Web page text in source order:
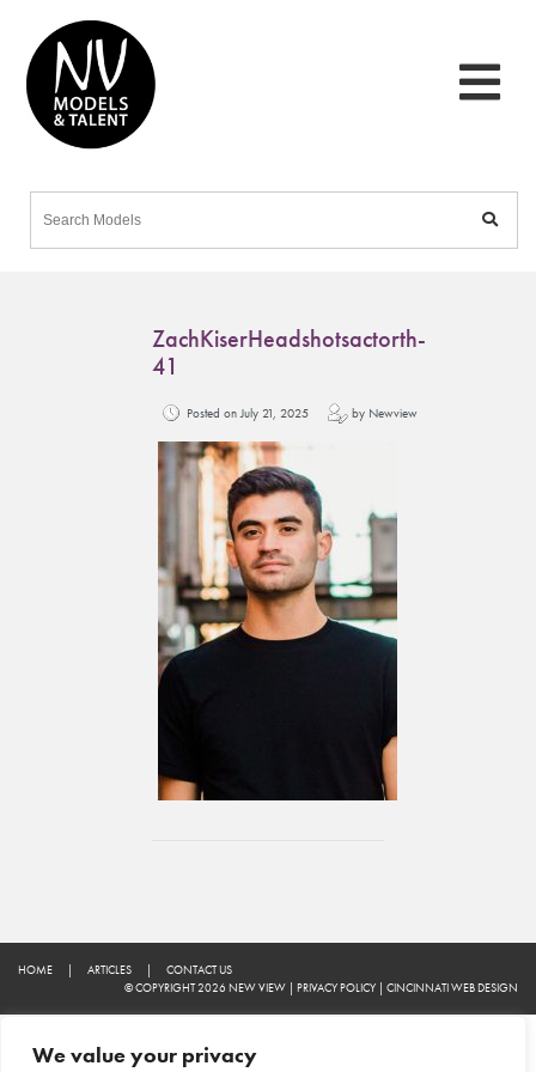
We value your privacy
ZachKiserHeadshotsactorth-
41
Posted on July 21, 2025 by Newview
HOME | ARTICLES |
CONTACT US
© COPYRIGHT 2026 NEW VIEW | PRIVACY POLICY | CINCINNATI WEB DESIGN